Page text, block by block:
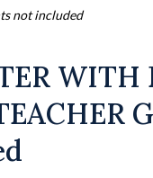
not included
WITH